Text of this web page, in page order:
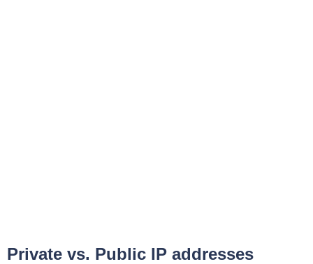
Private vs. Public IP addresses